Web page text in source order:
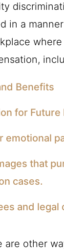
in a
Benefits
for Future
emotional
that
cases.
and
are other